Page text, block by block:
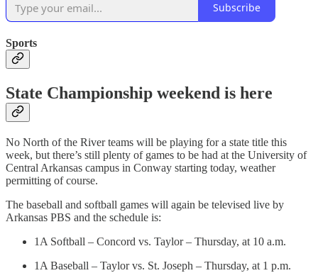
Subscribe
Sports
State Championship weekend is here
No North of the River teams will be playing for a state title this
week, but there’s still plenty of games to be had at the University of
Central Arkansas campus in Conway starting today, weather
permitting of course.
The baseball and softball games will again be televised live by
Arkansas PBS and the schedule is:
1A Softball – Concord vs. Taylor – Thursday, at 10 a.m.
1A Baseball – Taylor vs. St. Joseph – Thursday, at 1 p.m.